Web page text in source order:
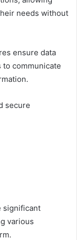
needs without
ensure data
communicate
secure
significant
various